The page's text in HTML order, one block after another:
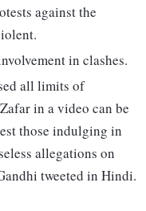
against the
in clashes.
all limits of
in a video can be
those indulging in
allegations on
tweeted in Hindi.